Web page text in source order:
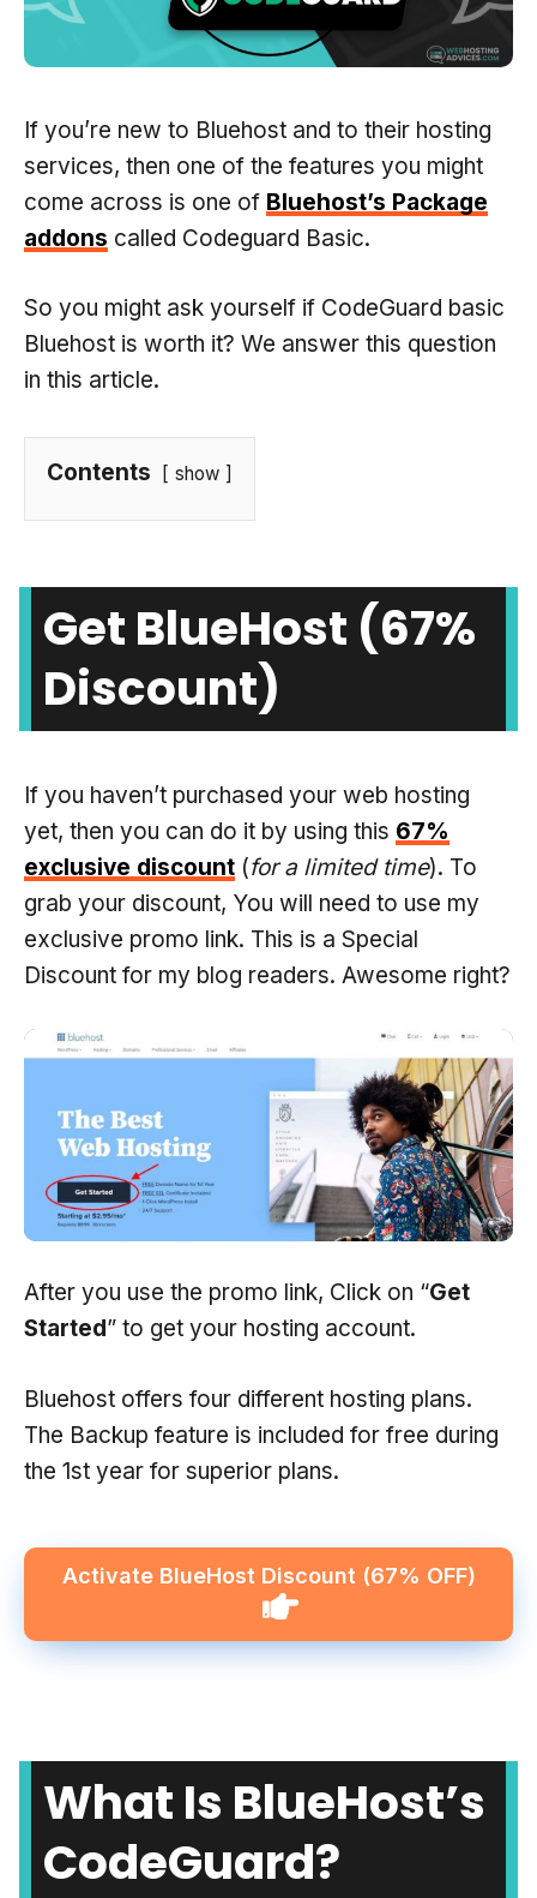
If you’re new to Bluehost and to their hosting
services, then one of the features you might
come across is one of Bluehost’s Package
addons called Codeguard Basic.
So you might ask yourself if CodeGuard basic
Bluehost is worth it? We answer this question
in this article.
Contents show
Get BlueHost (67%
Discount)
If you haven’t purchased your web hosting
yet, then you can do it by using this 67%
exclusive discount (for a limited time). To
grab your discount, You will need to use my
exclusive promo link. This is a Special
Discount for my blog readers. Awesome right?
After you use the promo link, Click on “Get
Started” to get your hosting account.
Bluehost offers four different hosting plans.
The Backup feature is included for free during
the 1st year for superior plans.
Activate BlueHost Discount (67% OFF)
What Is BlueHost’s
CodeGuard?